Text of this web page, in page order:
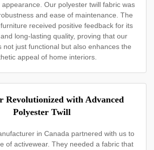
Our polyester twill fabric was
and ease of maintenance. The
received positive feedback for its
long-lasting quality, proving that our
not just functional but also enhances the
appeal of home interiors.
Revolutionized with Advanced
Polyester Twill
in Canada partnered with us to
of activewear. They needed a fabric that